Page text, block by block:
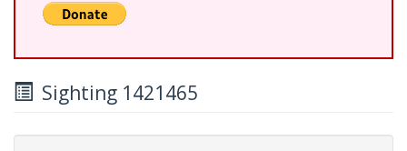
Sighting 1421465